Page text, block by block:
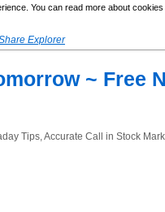
You can read more about cookies
Explorer
~ Free
Tips, Accurate Call in Stock